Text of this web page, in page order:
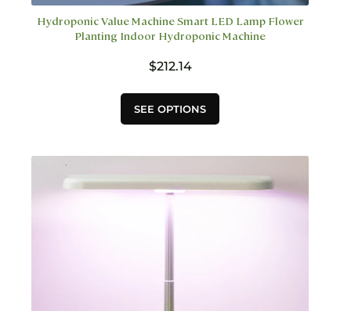
Hydroponic Value Machine Smart LED Lamp Flower
Planting Indoor Hydroponic Machine
$212.14
SEE OPTIONS
product
has
variants.
options
be
chosen
product